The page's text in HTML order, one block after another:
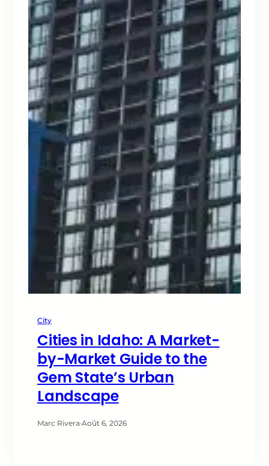
City
Cities in Idaho: A Market-
by-Market Guide to the
Gem State’s Urban
Landscape
Marc Rivera·Août 6, 2026